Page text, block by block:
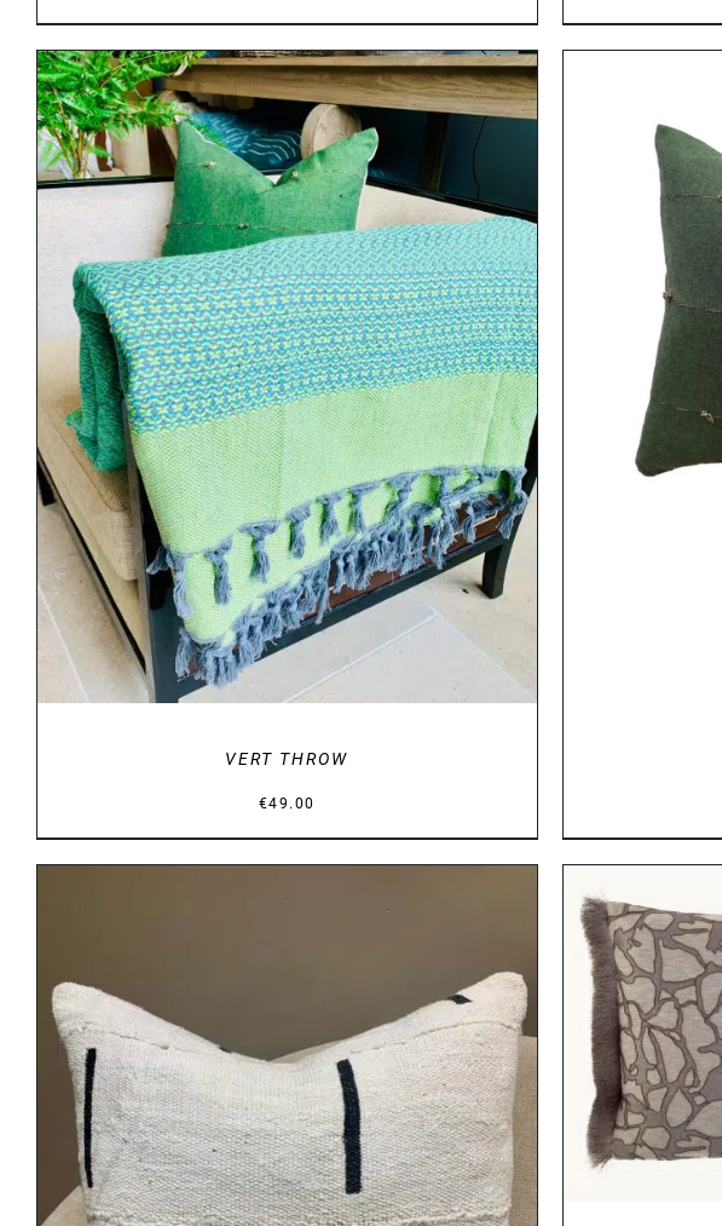
DETAILS
VERT THROW
€49.00
DETAILS